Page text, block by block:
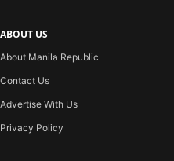
ABOUT US
About Manila Republic
Contact Us
Advertise With Us
Privacy Policy